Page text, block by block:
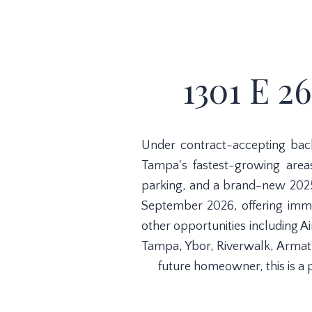
1301 E
Under contract-accepting
Tampa's fastest-growing
parking, and a brand-new
September 2026, offering
other opportunities including
Tampa, Ybor, Riverwalk,
future homeowner, this is a